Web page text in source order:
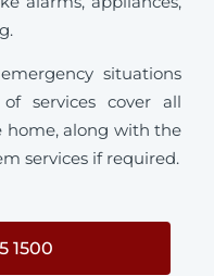
situations
services cover all
home, along with the
services if required.
1500